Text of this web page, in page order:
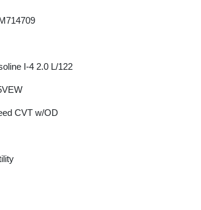
I-4 2.0 L/122
CVT w/OD